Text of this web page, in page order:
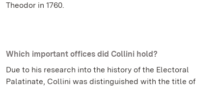
Theodor in 1760.
Which important offices did Collini hold?
Due to his research into the history of the Electoral
Palatinate, Collini was distinguished with the title of